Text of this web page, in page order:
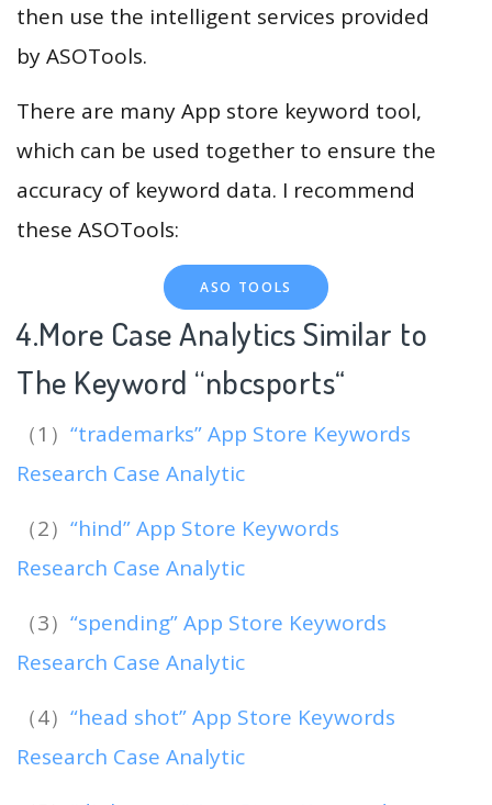
then use the intelligent services provided
by ASOTools.
There are many App store keyword tool,
which can be used together to ensure the
accuracy of keyword data. I recommend
these ASOTools:
ASO TOOLS
4.More Case Analytics Similar to
The Keyword “nbcsports“
（1） “trademarks” App Store Keywords
Research Case Analytic
（2） “hind” App Store Keywords
Research Case Analytic
（3） “spending” App Store Keywords
Research Case Analytic
（4） “head shot” App Store Keywords
Research Case Analytic